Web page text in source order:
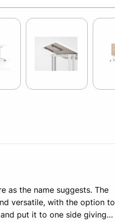
as the name suggests. The
versatile, with the option to
put it to one side giving